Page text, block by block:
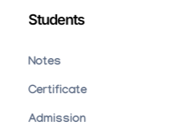
Students
Notes
Certificate
Admission